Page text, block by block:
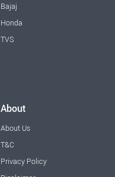
Bajaj
Honda
TVS
About
About Us
T&C
Privacy Policy